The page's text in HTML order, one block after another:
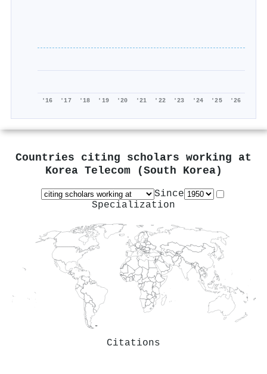
'16 '17 '18 '19 '20 '21 '22 '23 '24 '25 '26
Countries citing scholars working at
Korea Telecom (South Korea)
Since
Specialization
Citations